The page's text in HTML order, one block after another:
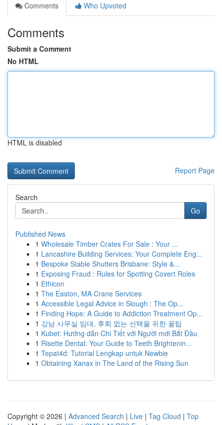
Comments
Who Upvoted
Comments
Submit a Comment
No HTML
HTML is disabled
Report Page
Search
Go
Published News
1 Wholesale Timber Crates For Sale : Your ...
1 Lancashire Building Services: Your Complete Eng...
1 Bespoke Stable Shutters Brisbane: Style &...
1 Exposing Fraud : Rules for Spotting Covert Roles
1 Ethicon
1 The Easton, MA Crane Services
1 Accessible Legal Advice in Slough : The Op...
1 Finding Hope: A Guide to Addiction Treatment Op...
1 강남 사무실 임대, 후회 없는 선택을 위한 꿀팁
1 Kubet: Hướng dẫn Chi Tiết với Người mới Bắt Đầu
1 Risette Dental: Your Guide to Teeth Brightenin...
1 Tepat4d: Tutorial Lengkap untuk Newbie
1 Obtaining Xanax in The Land of the Rising Sun
Copyright © 2026 | Advanced Search | Live | Tag Cloud | Top